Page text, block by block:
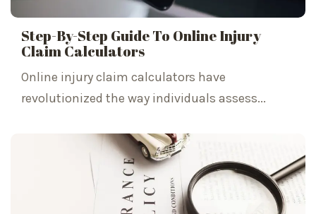
Step-By-Step Guide To Online Injury
Claim Calculators
Online injury claim calculators have
revolutionized the way individuals assess...